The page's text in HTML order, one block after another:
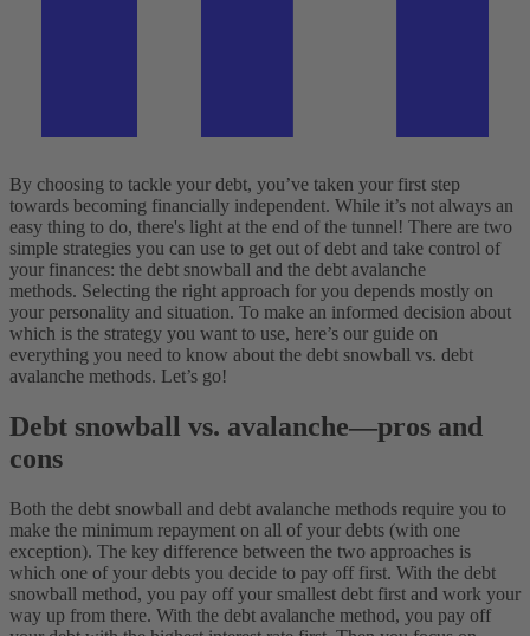
By choosing to tackle your debt, you’ve taken your first step
towards becoming financially independent. While it’s not always an
easy thing to do, there's light at the end of the tunnel! There are two
simple strategies you can use to get out of debt and take control of
your finances: the debt snowball and the debt avalanche
methods. Selecting the right approach for you depends mostly on
your personality and situation. To make an informed decision about
which is the strategy you want to use, here’s our guide on
everything you need to know about the debt snowball vs. debt
avalanche methods. Let’s go!
Debt snowball vs. avalanche—pros and
cons
Both the debt snowball and debt avalanche methods require you to
make the minimum repayment on all of your debts (with one
exception). The key difference between the two approaches is
which one of your debts you decide to pay off first. With the debt
snowball method, you pay off your smallest debt first and work your
way up from there. With the debt avalanche method, you pay off